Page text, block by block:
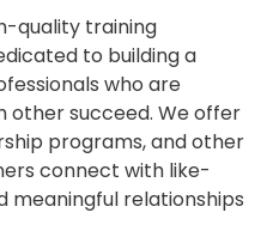
quality training
to building a
who are
succeed. We offer
programs, and other
connect with like-
meaningful relationships